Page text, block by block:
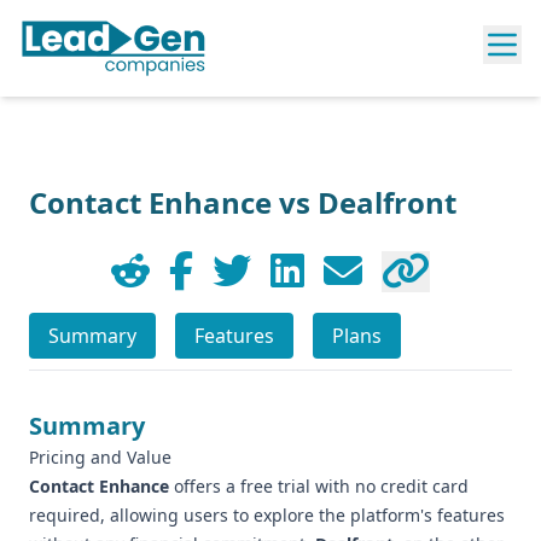
Contact Enhance vs Dealfront
Summary Features Plans
Summary
Pricing and Value
Contact Enhance offers a free trial with no credit card
required, allowing users to explore the platform's features